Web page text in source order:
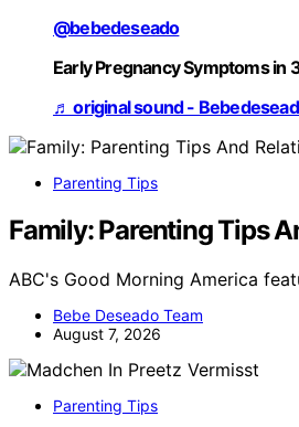
@bebedeseado
Early Pregnancy Symptoms in
♬ original sound -
Parenting Tips
Family: Parenting Tips
ABC's Good Morning America
Bebe Deseado Team
August 7, 2026
Parenting Tips